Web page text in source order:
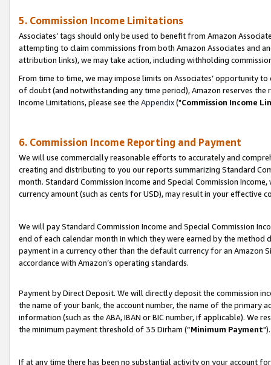
5. Commission Income Limitations
Associates’ tags should only be used to benefit from Amazon
attempting to claim commissions from both Amazon Associates and
attribution links), we may take action, including withholding
From time to time, we may impose limits on Associates’ opportunity
of doubt (and notwithstanding any time period), Amazon reserves
Income Limitations, please see the Appendix("Commission Income
6. Commission Income Reporting and Payment
We will use commercially reasonable efforts to accurately and
creating and distributing to you our reports summarizing Standard
month. Standard Commission Income and Special Commission
currency amount (such as cents for USD), may result in your
We will pay Standard Commission Income and Special Commission
end of each calendar month in which they were earned by the
payment in a currency other than the default currency for an Amazon
accordance with Amazon’s operating standards.
Payment by Direct Deposit. We will directly deposit the commission
the name of your bank, the account number, the name of the primary
information (such as the ABA, IBAN or BIC number, if applicable). We
the minimum payment threshold of 35 Dirham (“Minimum Payment").
If at any time there has been no substantial activity on your account